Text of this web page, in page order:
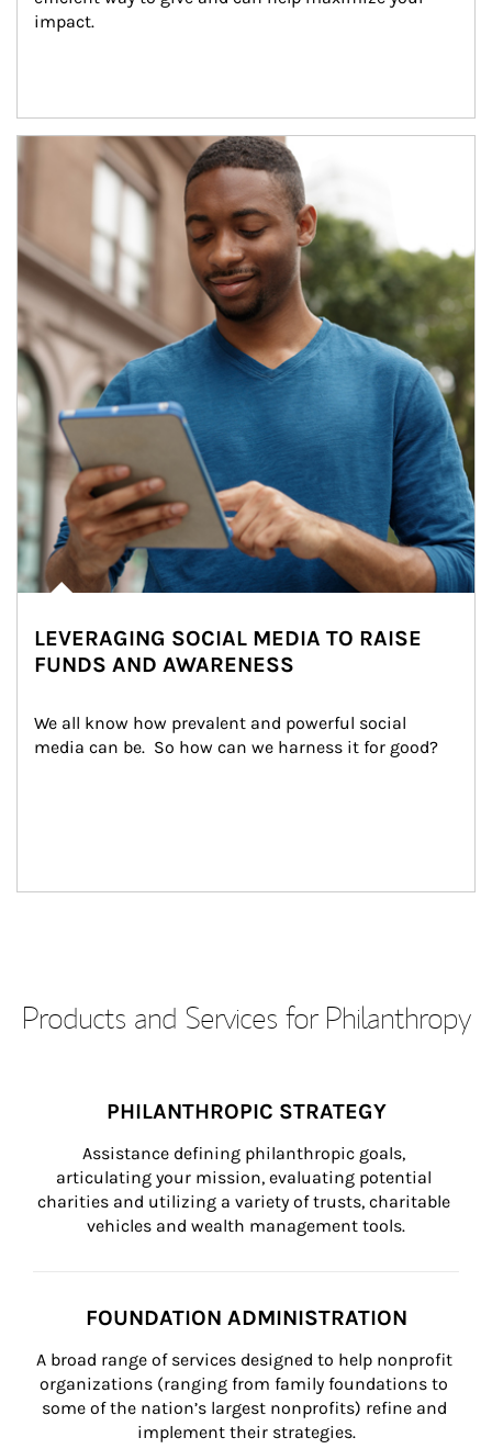
impact.
Article Image
LEVERAGING SOCIAL MEDIA TO RAISE
FUNDS AND AWARENESS
We all know how prevalent and powerful social
media can be.  So how can we harness it for good?
Products and Services for Philanthropy
PHILANTHROPIC STRATEGY
Assistance defining philanthropic goals,
articulating your mission, evaluating potential
charities and utilizing a variety of trusts, charitable
vehicles and wealth management tools.
FOUNDATION ADMINISTRATION
A broad range of services designed to help nonprofit
organizations (ranging from family foundations to
some of the nation’s largest nonprofits) refine and
implement their strategies.